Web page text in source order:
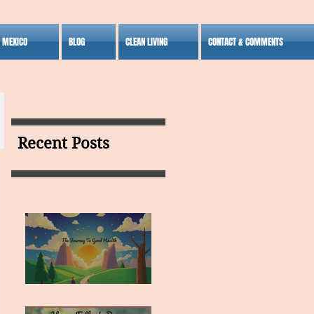
BLOG CLEAN LIVING CONTACT & COMMENTS
Recent Posts
MY VISION